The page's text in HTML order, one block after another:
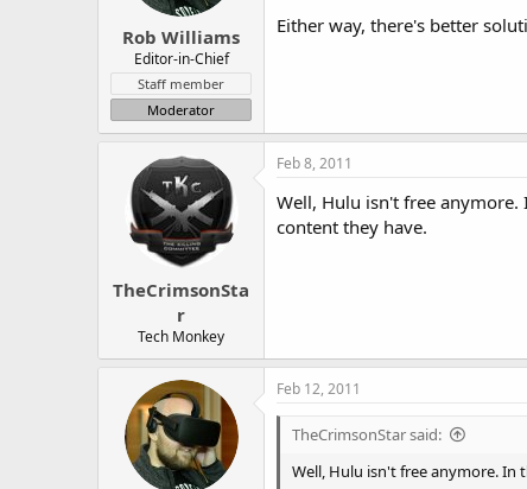
Rob Williams
Editor-in-Chief
Staff member
Moderator
Either way, there's better
TheCrimsonSta
r
Tech Monkey
Feb 8, 2011
Well, Hulu isn't free
content they have.
Feb 12, 2011
TheCrimsonStar said:
Well, Hulu isn't free anymore.